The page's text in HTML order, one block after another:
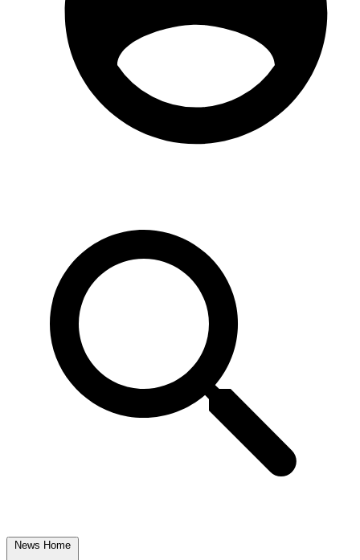
News Home